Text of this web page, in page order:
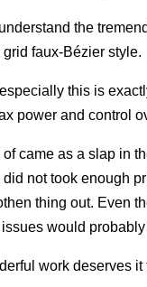
understand the
grid faux-Bézier style.
this is
power and control
of came as a slap in
not took enough
thing out. Even
would
work deserves